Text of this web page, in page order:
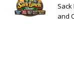
and